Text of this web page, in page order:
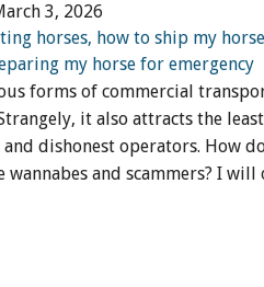
3, 2026
forms of commercial
it also attracts the
dishonest operators. How
and scammers? I